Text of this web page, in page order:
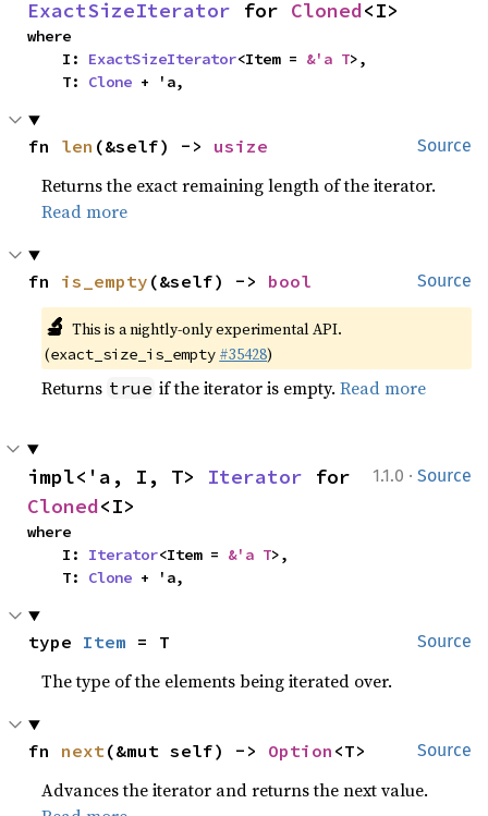
ExactSizeIterator for Cloned<I>
where
    I:
ExactSizeIterator<Item = &'a T>,
    T:
Clone + 'a,
Source
fn len (&self) -> usize
Returns the exact remaining length of the iterator.
Read more
Source
fn is_empty (&self) -> bool
🔬 This is a nightly-only experimental API.
(exact_size_is_empty #35428)
Returns true if the iterator is empty.Read more
1.1.0 · Source
impl<'a, I, T> Iterator
Cloned<I>
where
    I:
Iterator<Item = &'a T>,
    T:
Clone + 'a,
Source
type Item = T
The type of the elements being iterated over.
Source
fn next(&mut self) -> Option <T>
Advances the iterator and returns the next value.